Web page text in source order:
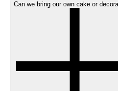
Can we bring our own cake or